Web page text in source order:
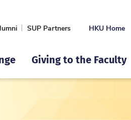
SUP Partners HKU Home
Giving to the Faculty